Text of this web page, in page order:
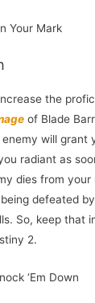
the
of Blade
will grant
radiant as
dies from your
defeated
So, keep that
2.